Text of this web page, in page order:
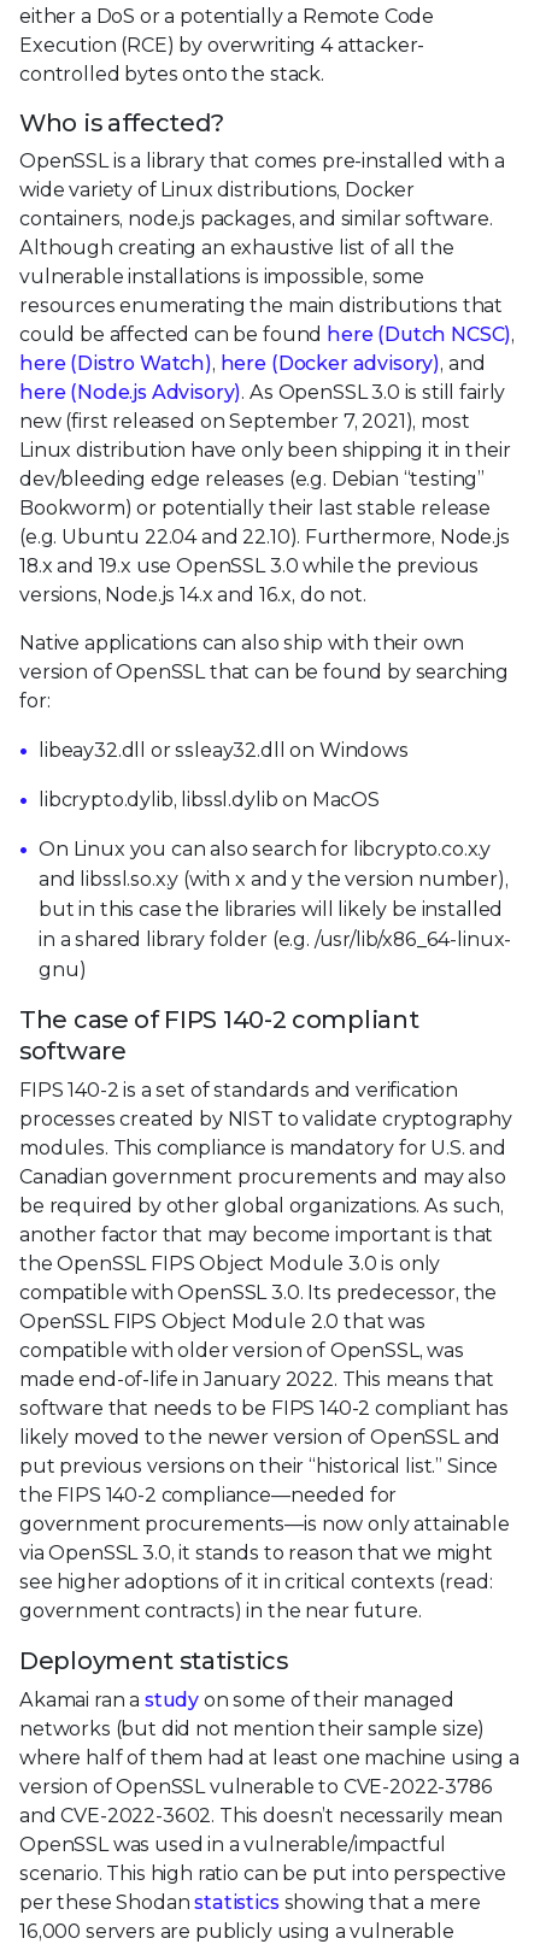
either a DoS or a potentially a Remote Code
Execution (RCE) by overwriting 4 attacker-
controlled bytes onto the stack.
Who is affected?
OpenSSL is a library that comes pre-installed with a
wide variety of Linux distributions, Docker
containers, node.js packages, and similar software.
Although creating an exhaustive list of all the
vulnerable installations is impossible, some
resources enumerating the main distributions that
could be affected can be found here (Dutch NCSC),
here (Distro Watch), here (Docker advisory), and
here (Node.js Advisory). As OpenSSL 3.0 is still fairly
new (first released on September 7, 2021), most
Linux distribution have only been shipping it in their
dev/bleeding edge releases (e.g. Debian “testing”
Bookworm) or potentially their last stable release
(e.g. Ubuntu 22.04 and 22.10). Furthermore, Node.js
18.x and 19.x use OpenSSL 3.0 while the previous
versions, Node.js 14.x and 16.x, do not.
Native applications can also ship with their own
version of OpenSSL that can be found by searching
for:
libeay32.dll or ssleay32.dll on Windows
libcrypto.dylib, libssl.dylib on MacOS
On Linux you can also search for libcrypto.co.x.y
and libssl.so.x.y (with x and y the version number),
but in this case the libraries will likely be installed
in a shared library folder (e.g. /usr/lib/x86_64-linux-
gnu)
The case of FIPS 140-2 compliant
software
FIPS 140-2 is a set of standards and verification
processes created by NIST to validate cryptography
modules. This compliance is mandatory for U.S. and
Canadian government procurements and may also
be required by other global organizations. As such,
another factor that may become important is that
the OpenSSL FIPS Object Module 3.0 is only
compatible with OpenSSL 3.0. Its predecessor, the
OpenSSL FIPS Object Module 2.0 that was
compatible with older version of OpenSSL, was
made end-of-life in January 2022. This means that
software that needs to be FIPS 140-2 compliant has
likely moved to the newer version of OpenSSL and
put previous versions on their “historical list.” Since
the FIPS 140-2 compliance—needed for
government procurements—is now only attainable
via OpenSSL 3.0, it stands to reason that we might
see higher adoptions of it in critical contexts (read:
government contracts) in the near future.
Deployment statistics
Akamai ran a study on some of their managed
networks (but did not mention their sample size)
where half of them had at least one machine using a
version of OpenSSL vulnerable to CVE-2022-3786
and CVE-2022-3602. This doesn’t necessarily mean
OpenSSL was used in a vulnerable/impactful
scenario. This high ratio can be put into perspective
per these Shodanstatisticsshowing that a mere
16,000 servers are publicly using a vulnerable